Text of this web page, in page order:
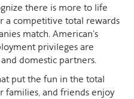
there is more to life
a competitive total rewards
match. American's
privileges are
domestic partners.
put the fun in the total
families, and friends enjoy